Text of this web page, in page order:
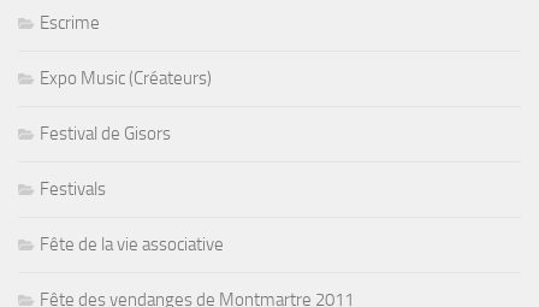
Escrime
Expo Music (Créateurs)
Festival de Gisors
Festivals
Fête de la vie associative
Fête des vendanges de Montmartre 2011